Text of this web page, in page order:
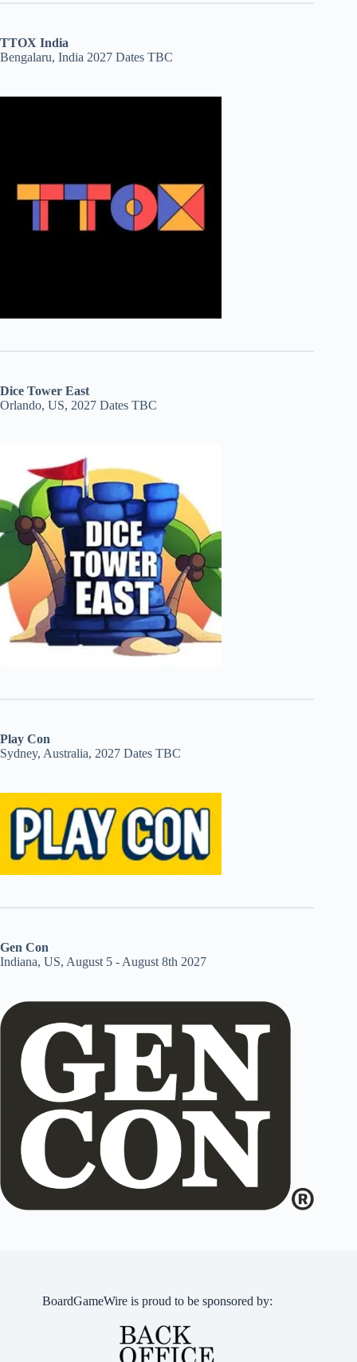
TTOX India
Bengalaru, India 2027 Dates TBC
Dice Tower East
Orlando, US, 2027 Dates TBC
Play Con
Sydney, Australia, 2027 Dates TBC
Gen Con
Indiana, US, August 5 - August 8th 2027
BoardGameWire is proud to be sponsored by: